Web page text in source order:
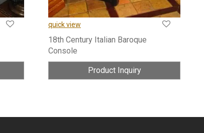
quick view
18th Century Italian Baroque
Console
Product Inquiry